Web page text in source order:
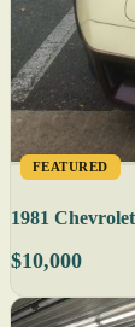
FEATURED
1981
$10,000